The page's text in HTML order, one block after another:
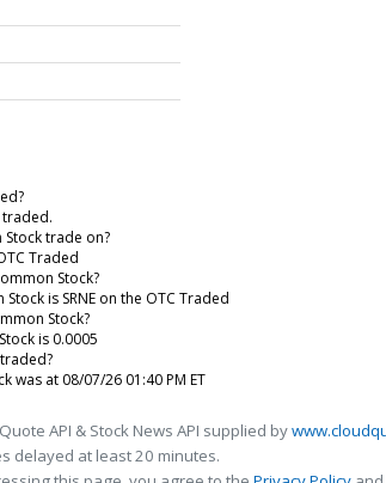
traded.
trade on?
Traded
Stock?
is SRNE on the OTC Traded
Stock?
is 0.0005
was at 08/07/26 01:40 PM ET
API & Stock News API supplied by
delayed at least 20 minutes.